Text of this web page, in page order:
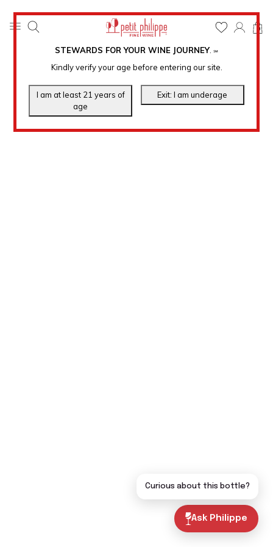
STEWARDS FOR YOUR WINE JOURNEY. ℠
Kindly verify your age before entering our site.
0
Ask Philippe
Curious about this bottle?